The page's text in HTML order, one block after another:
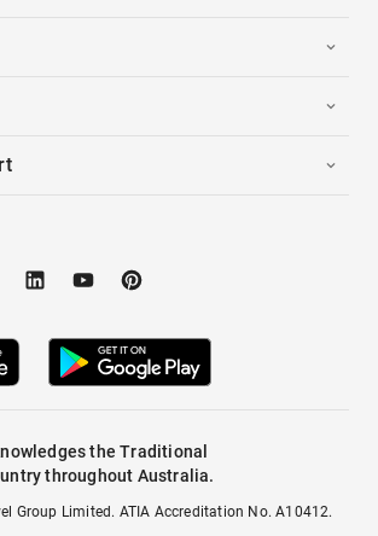
the Traditional
throughout Australia.
Group Limited. ATIA Accreditation No. A10412.